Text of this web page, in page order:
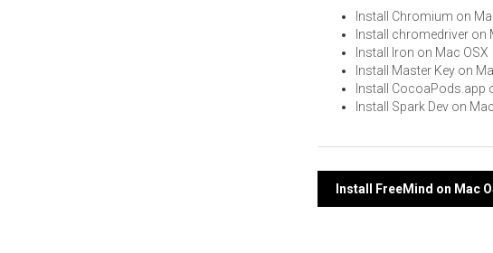
Install Chromium on
Install chromedriver on
Install Iron on Mac OSX
Install Master Key on
Install CocoaPods.app
Install Spark Dev on
Post
Install FreeMind on Mac